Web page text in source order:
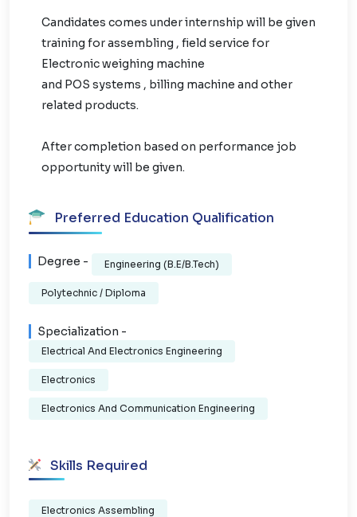
Candidates comes under internship will be given
training for assembling , field service for
Electronic weighing machine
and POS systems , billing machine and other
related products.
After completion based on performance job
opportunity will be given.
Preferred Education Qualification
Degree - Engineering (B.E/B.Tech)
Polytechnic / Diploma
Specialization -
Electrical And Electronics Engineering
Electronics
Electronics And Communication Engineering
Skills Required
Electronics Assembling